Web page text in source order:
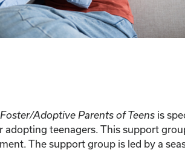
Adoptive Parents of Teens is
teenagers. This support
The support group is led by a